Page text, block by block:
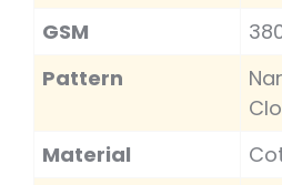
GSM
Pattern
Material